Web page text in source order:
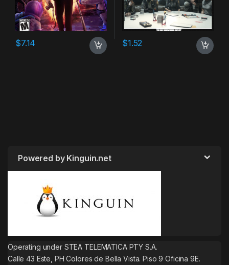
$7.14 $1.52
Powered by Kinguin.net
Operating under STEA TELEMATICA PTY S.A.
Calle 43 Este, PH Colores de Bella Vista. Piso 9 Oficina 9E.